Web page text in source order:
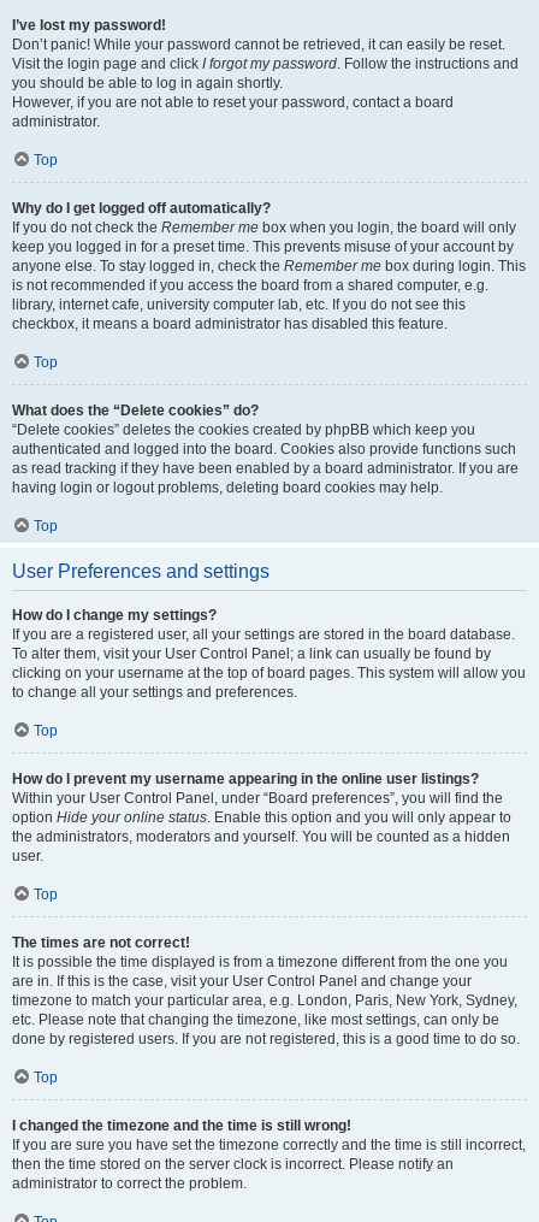
I’ve lost my password!
Don’t panic! While your password cannot be retrieved, it can easily be reset.
Visit the login page and click I forgot my password. Follow the instructions and
you should be able to log in again shortly.
However, if you are not able to reset your password, contact a board
administrator.
Top
Why do I get logged off automatically?
If you do not check the Remember me box when you login, the board will only
keep you logged in for a preset time. This prevents misuse of your account by
anyone else. To stay logged in, check the Remember me box during login. This
is not recommended if you access the board from a shared computer, e.g.
library, internet cafe, university computer lab, etc. If you do not see this
checkbox, it means a board administrator has disabled this feature.
Top
What does the “Delete cookies” do?
“Delete cookies” deletes the cookies created by phpBB which keep you
authenticated and logged into the board. Cookies also provide functions such
as read tracking if they have been enabled by a board administrator. If you are
having login or logout problems, deleting board cookies may help.
Top
User Preferences and settings
How do I change my settings?
If you are a registered user, all your settings are stored in the board database.
To alter them, visit your User Control Panel; a link can usually be found by
clicking on your username at the top of board pages. This system will allow you
to change all your settings and preferences.
Top
How do I prevent my username appearing in the online user listings?
Within your User Control Panel, under “Board preferences”, you will find the
option Hide your online status. Enable this option and you will only appear to
the administrators, moderators and yourself. You will be counted as a hidden
user.
Top
The times are not correct!
It is possible the time displayed is from a timezone different from the one you
are in. If this is the case, visit your User Control Panel and change your
timezone to match your particular area, e.g. London, Paris, New York, Sydney,
etc. Please note that changing the timezone, like most settings, can only be
done by registered users. If you are not registered, this is a good time to do so.
Top
I changed the timezone and the time is still wrong!
If you are sure you have set the timezone correctly and the time is still incorrect,
then the time stored on the server clock is incorrect. Please notify an
administrator to correct the problem.